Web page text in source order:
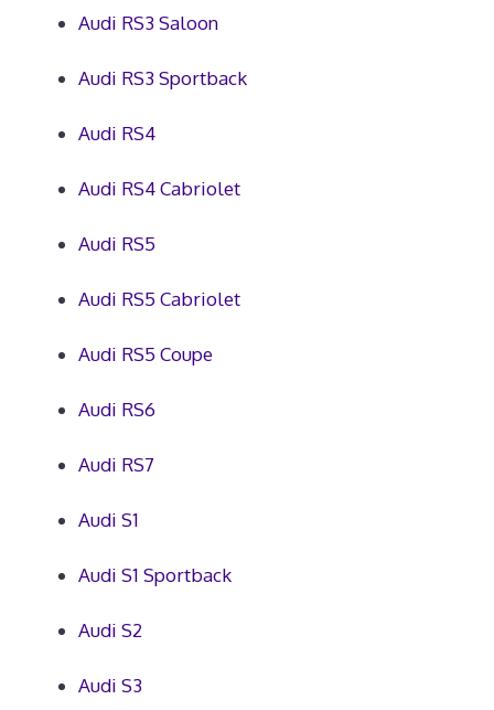
Audi RS3 Saloon
Audi RS3 Sportback
Audi RS4
Audi RS4 Cabriolet
Audi RS5
Audi RS5 Cabriolet
Audi RS5 Coupe
Audi RS6
Audi RS7
Audi S1
Audi S1 Sportback
Audi S2
Audi S3